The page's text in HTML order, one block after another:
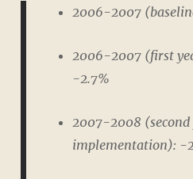
2006-2007
2006-2007 (first
-2.7%
2007-2008 (second
implementation): -